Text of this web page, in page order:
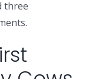
three